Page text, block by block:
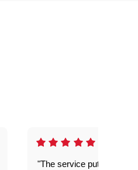
"The service put my mind